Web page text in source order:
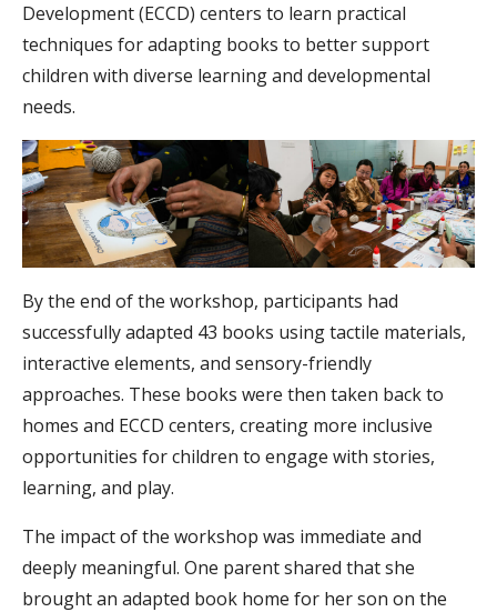
Development (ECCD) centers to learn practical
techniques for adapting books to better support
children with diverse learning and developmental
needs.
By the end of the workshop, participants had
successfully adapted 43 books using tactile materials,
interactive elements, and sensory-friendly
approaches. These books were then taken back to
homes and ECCD centers, creating more inclusive
opportunities for children to engage with stories,
learning, and play.
The impact of the workshop was immediate and
deeply meaningful. One parent shared that she
brought an adapted book home for her son on the